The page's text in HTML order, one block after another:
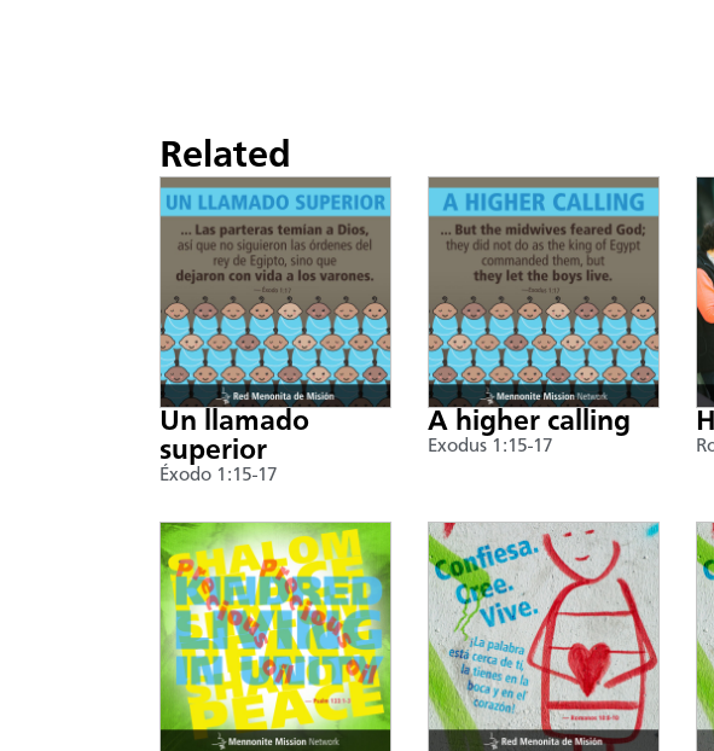
Related
Un llamado
superior
Éxodo 1:15-17
A higher calling
Exodus 1:15-17